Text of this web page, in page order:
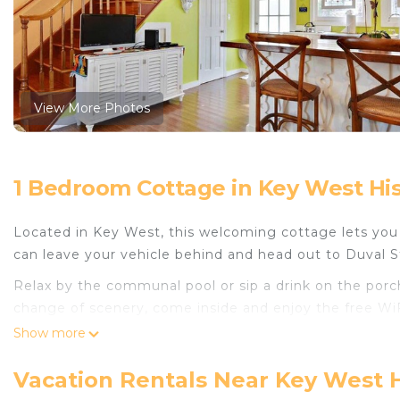
View More Photos
1 Bedroom Cottage in Key West
Located in Key West, this welcoming cottage lets
can leave your vehicle behind and head out to Duval
Relax by the communal pool or sip a drink on the
change of scenery, come inside and enjoy the free
As you settle into this 1-bedroom, 1.5-bathroom
and a refrigerator, as well as a coffee maker, a
Show more
Vacation Rentals Near Key West